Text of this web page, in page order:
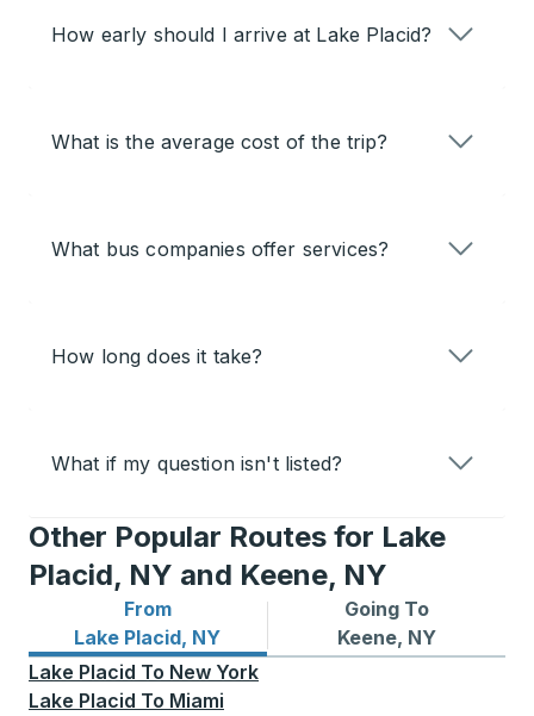
How early should I arrive at Lake Placid?
What is the average cost of the trip?
What bus companies offer services?
How long does it take?
What if my question isn't listed?
Other Popular Routes for Lake
Placid, NY and Keene, NY
From
Lake Placid, NY
Bus routes from Lake Placid, NY
Going To
Keene, NY
Bus routes to Keene, NY
Lake Placid To New York
Lake Placid To Miami